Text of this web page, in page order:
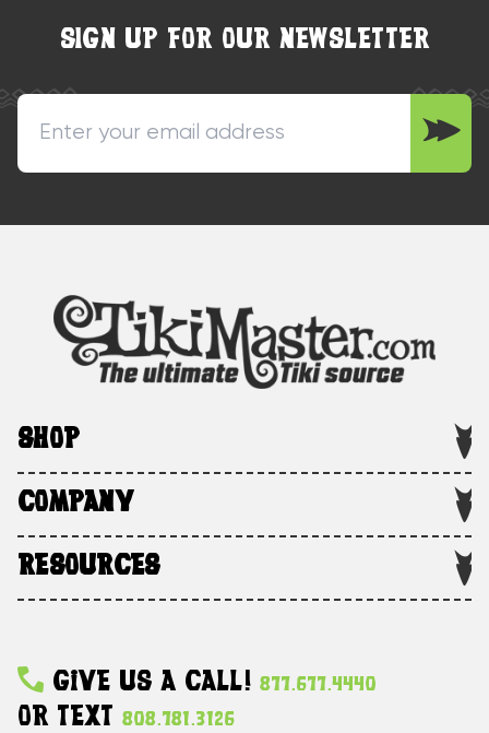
SIGN UP FOR OUR NEWSLETTER
SHOP
COMPANY
RESOURCES
Give Us A Call! 877.677.4440
Or Text 808.781.3126